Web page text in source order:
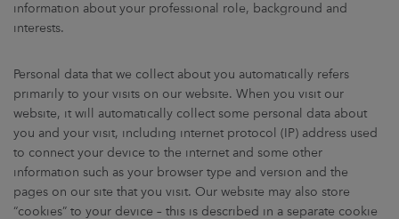
information about your professional role, background and
interests.
Personal data that we collect about you automatically refers
primarily to your visits on our website. When you visit our
website, it will automatically collect some personal data about
you and your visit, including internet protocol (IP) address used
to connect your device to the internet and some other
information such as your browser type and version and the
pages on our site that you visit. Our website may also store
“cookies” to your device – this is described in a separate cookie